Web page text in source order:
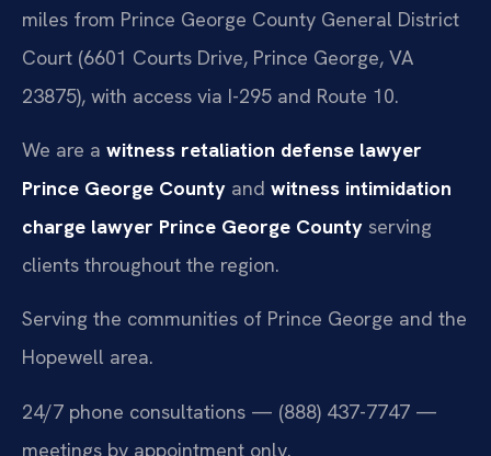
miles from Prince George County General District
Court (6601 Courts Drive, Prince George, VA
23875), with access via I-295 and Route 10.
We are a witness retaliation defense lawyer
Prince George County and witness intimidation
charge lawyer Prince George County serving
clients throughout the region.
Serving the communities of Prince George and the
Hopewell area.
24/7 phone consultations — (888) 437-7747 —
meetings by appointment only.